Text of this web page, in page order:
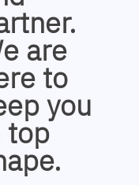
are
to
you
top